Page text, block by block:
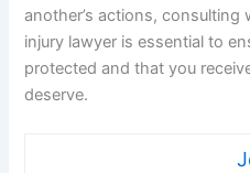
another’s actions, consulting
injury lawyer is essential to
protected and that you
deserve.